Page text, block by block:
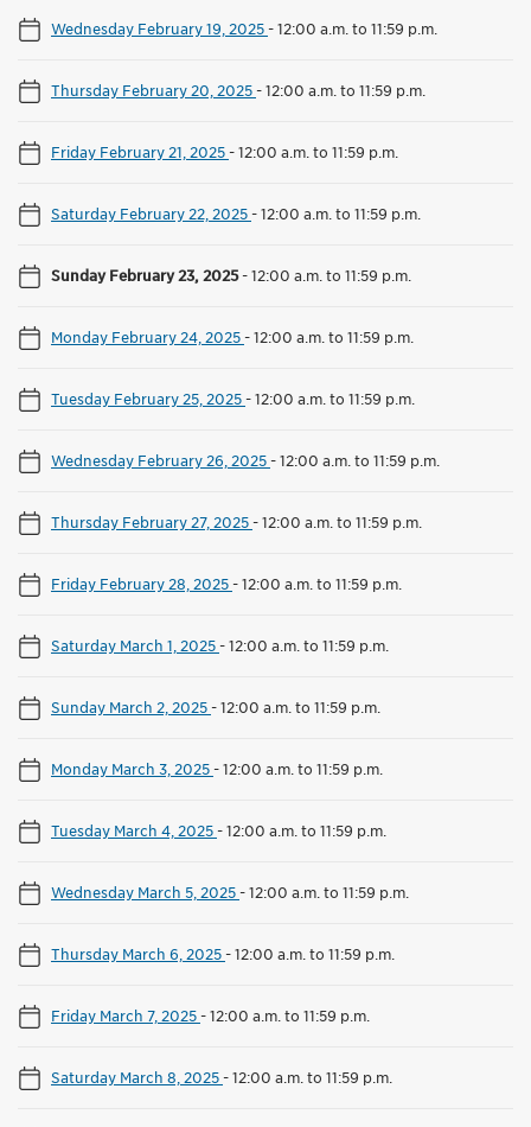
Wednesday February 19, 2025-12:00 a.m. to 11:59 p.m.
Thursday February 20, 2025-12:00 a.m. to 11:59 p.m.
Friday February 21, 2025-12:00 a.m. to 11:59 p.m.
Saturday February 22, 2025-12:00 a.m. to 11:59 p.m.
Sunday February 23, 2025-12:00 a.m. to 11:59 p.m.
Monday February 24, 2025-12:00 a.m. to 11:59 p.m.
Tuesday February 25, 2025-12:00 a.m. to 11:59 p.m.
Wednesday February 26, 2025-12:00 a.m. to 11:59 p.m.
Thursday February 27, 2025-12:00 a.m. to 11:59 p.m.
Friday February 28, 2025-12:00 a.m. to 11:59 p.m.
Saturday March 1, 2025-12:00 a.m. to 11:59 p.m.
Sunday March 2, 2025-12:00 a.m. to 11:59 p.m.
Monday March 3, 2025-12:00 a.m. to 11:59 p.m.
Tuesday March 4, 2025-12:00 a.m. to 11:59 p.m.
Wednesday March 5, 2025-12:00 a.m. to 11:59 p.m.
Thursday March 6, 2025-12:00 a.m. to 11:59 p.m.
Friday March 7, 2025-12:00 a.m. to 11:59 p.m.
Saturday March 8, 2025-12:00 a.m. to 11:59 p.m.